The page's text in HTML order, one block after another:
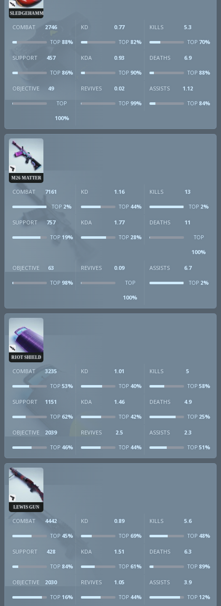
SLEDGEHAMMER
COMBAT 2746
TOP 88%
KD 0.77
TOP82%
KILLS 5.3
TOP70%
SUPPORT 457
TOP 86%
KDA 0.93
TOP90%
DEATHS 6.9
TOP88%
OBJECTIVE 49
TOP
100%
REVIVES 0.02
TOP99%
ASSISTS 1.12
TOP84%
M26 MATTER
COMBAT 7161
TOP 2%
KD 1.16
TOP44%
KILLS 13
TOP2%
SUPPORT 757
TOP 19%
KDA 1.77
TOP28%
DEATHS 11
TOP
100%
OBJECTIVE 63
TOP 98%
REVIVES 0.09
TOP
100%
ASSISTS 6.7
TOP2%
RIOT SHIELD
COMBAT 3235
TOP 53%
KD 1.01
TOP40%
KILLS 5
TOP58%
SUPPORT 1151
TOP 62%
KDA 1.46
TOP42%
DEATHS 4.9
TOP25%
OBJECTIVE 2039
TOP 46%
REVIVES 2.5
TOP44%
ASSISTS 2.3
TOP51%
LEWIS GUN
COMBAT 4442
TOP 45%
KD 0.89
TOP69%
KILLS 5.6
TOP48%
SUPPORT 428
TOP 84%
KDA 1.51
TOP61%
DEATHS 6.3
TOP89%
OBJECTIVE 2030
TOP 16%
REVIVES 1.05
TOP44%
ASSISTS 3.9
TOP12%